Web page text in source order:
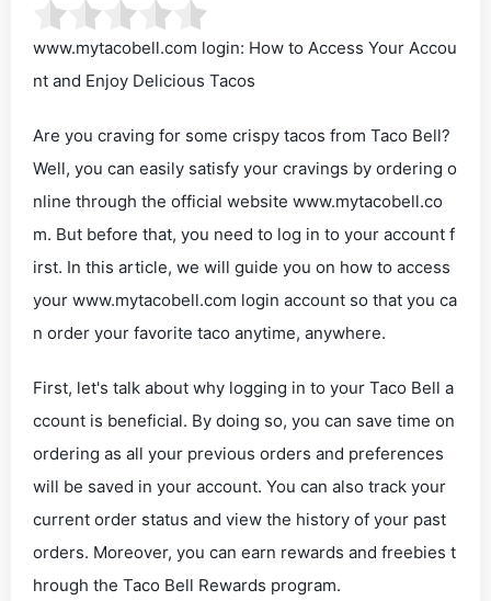
www.mytacobell.com login: How to Access Your Accou
nt and Enjoy Delicious Tacos
Are you craving for some crispy tacos from Taco Bell?
Well, you can easily satisfy your cravings by ordering o
nline through the official website www.mytacobell.co
m. But before that, you need to log in to your account f
irst. In this article, we will guide you on how to access
your www.mytacobell.com login account so that you ca
n order your favorite taco anytime, anywhere.
First, let's talk about why logging in to your Taco Bell a
ccount is beneficial. By doing so, you can save time on
ordering as all your previous orders and preferences
will be saved in your account. You can also track your
current order status and view the history of your past
orders. Moreover, you can earn rewards and freebies t
hrough the Taco Bell Rewards program.